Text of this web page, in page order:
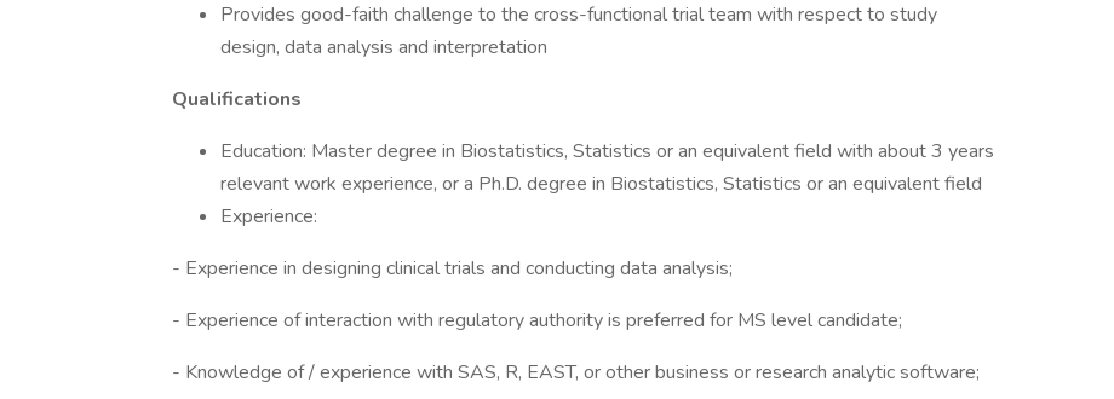
Provides good-faith challenge to the cross-functional trial team with respect to study
design, data analysis and interpretation
Qualifications
Education: Master degree in Biostatistics, Statistics or an equivalent field with about 3 years
relevant work experience, or a Ph.D. degree in Biostatistics, Statistics or an equivalent field
Experience:
- Experience in designing clinical trials and conducting data analysis;
- Experience of interaction with regulatory authority is preferred for MS level candidate;
- Knowledge of / experience with SAS, R, EAST, or other business or research analytic software;